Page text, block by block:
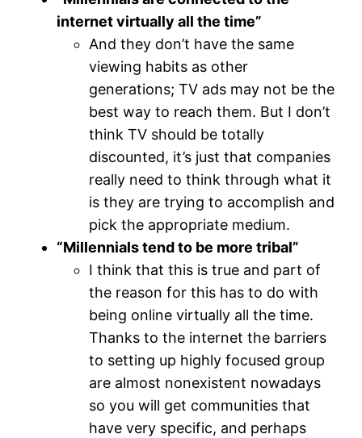
internet virtually all the time”
And they don’t have the same
viewing habits as other
generations; TV ads may not be the
best way to reach them. But I don’t
think TV should be totally
discounted, it’s just that companies
really need to think through what it
is they are trying to accomplish and
pick the appropriate medium.
“Millennials tend to be more tribal”
I think that this is true and part of
the reason for this has to do with
being online virtually all the time.
Thanks to the internet the barriers
to setting up highly focused group
are almost nonexistent nowadays
so you will get communities that
have very specific, and perhaps